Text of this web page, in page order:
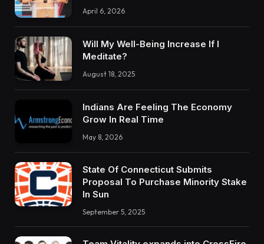
April 6, 2026
Will My Well-Being Increase If I
Meditate?
August 18, 2025
Indians Are Feeling The Economy
Grow In Real Time
May 8, 2026
State Of Connecticut Submits
Proposal To Purchase Minority Stake
In Sun
September 5, 2025